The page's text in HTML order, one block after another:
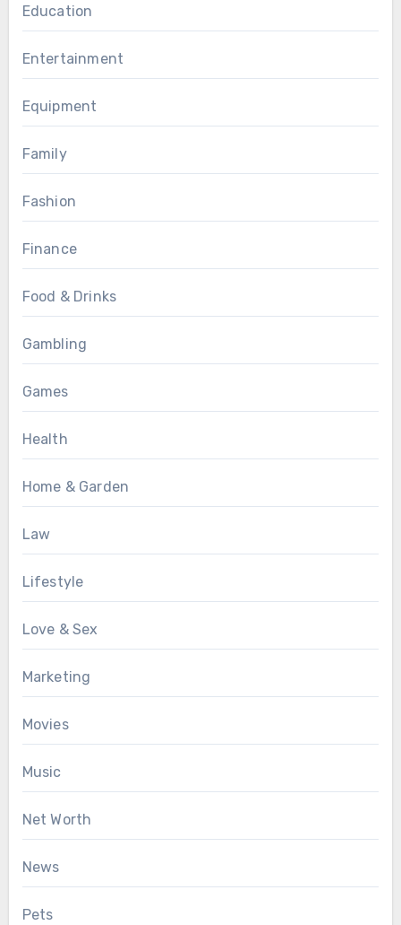
Education
Entertainment
Equipment
Family
Fashion
Finance
Food & Drinks
Gambling
Games
Health
Home & Garden
Law
Lifestyle
Love & Sex
Marketing
Movies
Music
Net Worth
News
Pets